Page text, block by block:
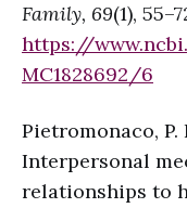
Family, 69(1),
https://
MC1828692/6
Pietromonaco, P.
Interpersonal
relationships to